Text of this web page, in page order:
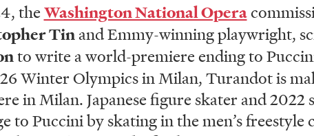
theWashington National Opera
Tinand Emmy-winning playwright,
to write a world-premiere ending to
Winter Olympics in Milan, Turandot is
in Milan. Japanese figure skater and
to Puccini by skating in the men’s